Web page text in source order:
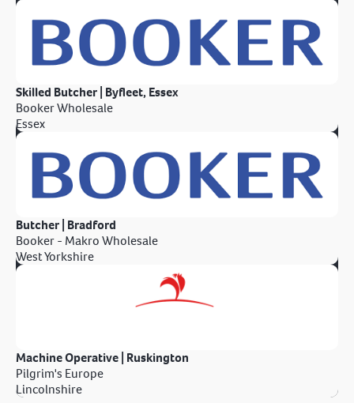
Skilled Butcher | Byfleet, Essex
Booker Wholesale
Essex
Butcher | Bradford
Booker - Makro Wholesale
West Yorkshire
Machine Operative | Ruskington
Pilgrim's Europe
Lincolnshire